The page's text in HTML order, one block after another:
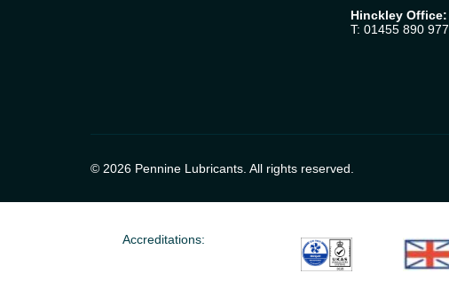
Hinckley Office:
T: 01455 890 977
© 2026 Pennine Lubricants. All rights reserved.
Accreditations: